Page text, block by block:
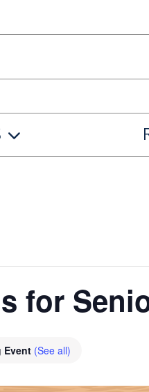
for
Event (See all)